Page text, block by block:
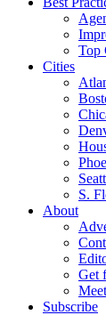
Top
Cities
S.
About
Get
Subscribe